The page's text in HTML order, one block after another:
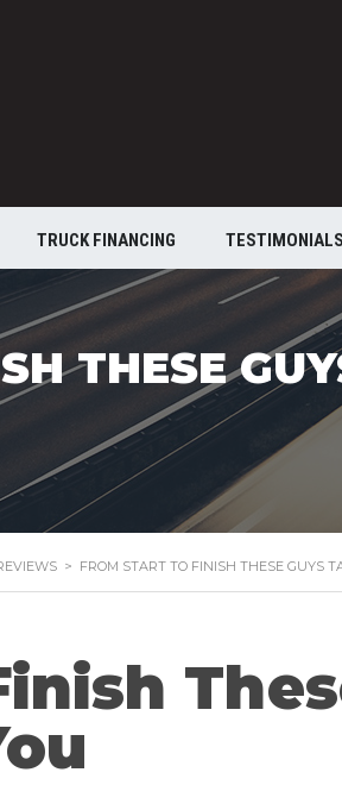
TRUCK FINANCING TESTIMONIALS
THESE
> FROM START TO FINISH THESE GUYS